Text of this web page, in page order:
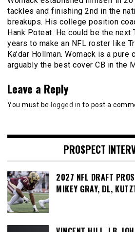
tackles and finishing 2nd in the
breakups. His college position
Hank Poteat. He could be the next
years to make an NFL roster like
Ka’dar Hollman. Womack is a pure
arguably the best cover CB in the
Leave a Reply
You must be logged in to post a
PROSPECT
2027 NFL DRAFT
MIKEY GRAY, DL,